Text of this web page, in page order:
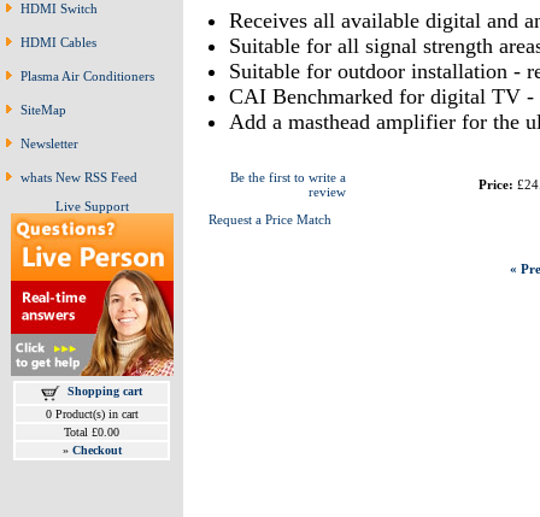
HDMI Switch
HDMI Cables
Plasma Air Conditioners
SiteMap
Newsletter
whats New RSS Feed
Live Support
Shopping cart
0 Product(s) in cart
Total £0.00
» Checkout
Receives all available digital and
Suitable for all signal strength
Suitable for outdoor installation -
CAI Benchmarked for digital TV -
Add a masthead amplifier for the
Be the first to write a
review
Request a Price Match
Price:
«